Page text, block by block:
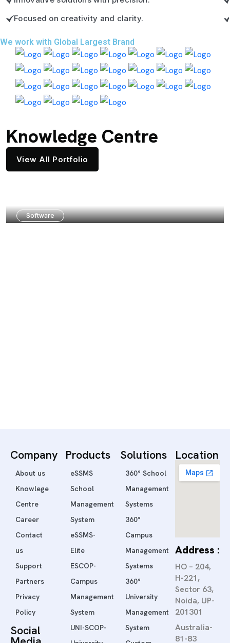
Focused on creativity and clarity.
We work with Global Largest Brand
Knowledge Centre
View All Portfolio
Software
Company
About us
Knowlege
Centre
Career
Contact
us
Support
Partners
Privacy
Policy
Social
Products
eSSMS
School
Management
System
eSSMS-
Elite
ESCOP-
Campus
Management
System
UNI-SCOP-
Solutions
360° School
Management
Systems
360°
Campus
Management
Systems
360°
University
Management
System
Location
Address :
HO – 204,
H-221,
Sector 63,
Noida, UP-
201301
Australia-
81-83